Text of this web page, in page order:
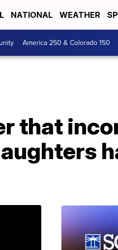
NATIONAL WEATHER
America 250 & Colorado 150
that